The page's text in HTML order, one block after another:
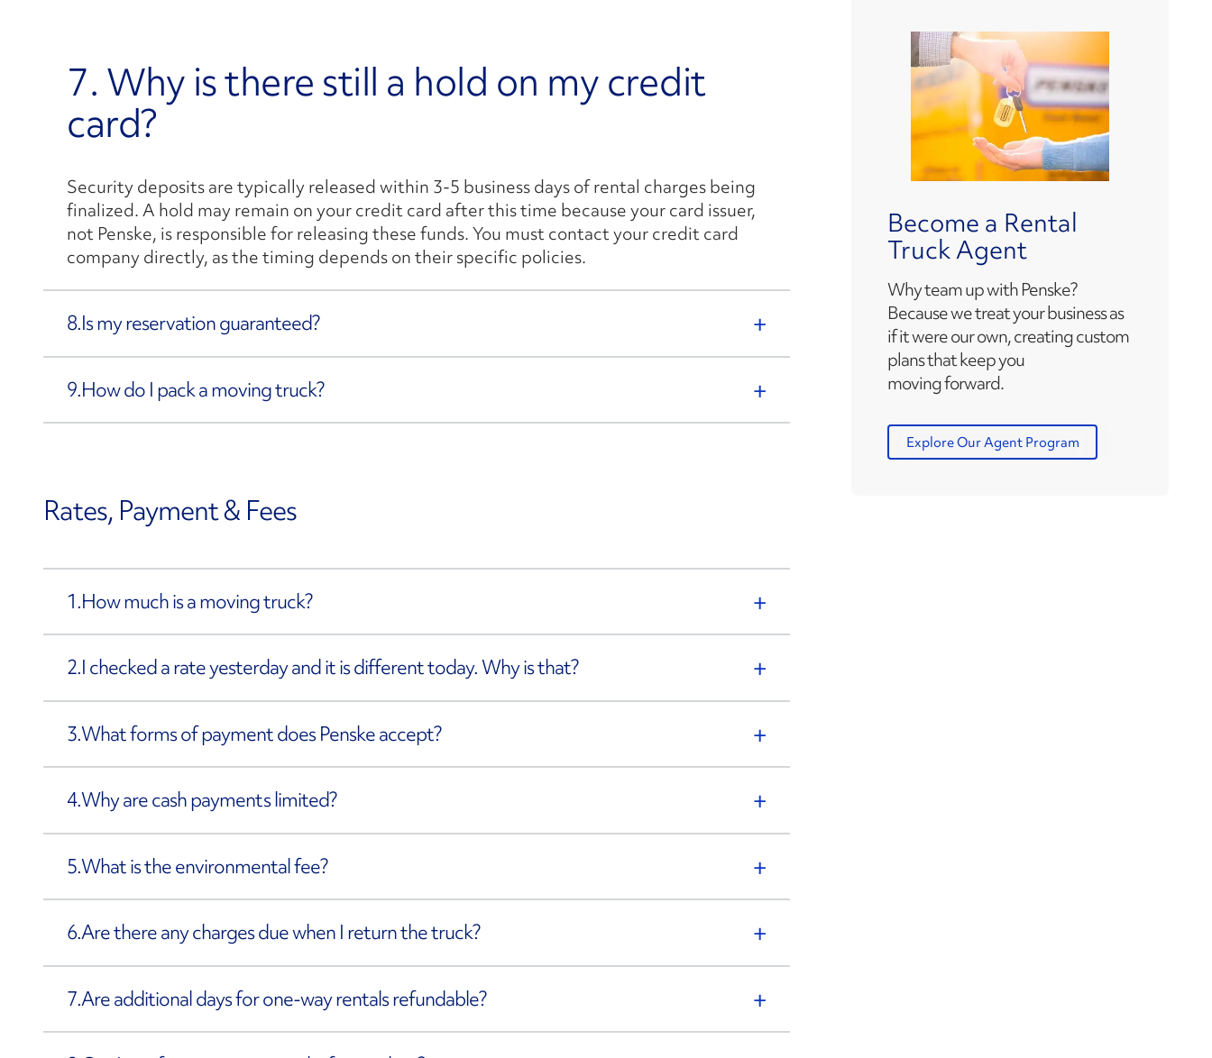
7. Why is there still a hold on my credit
card?
Security deposits are typically released within 3-5 business days of rental charges being
finalized. A hold may remain on your credit card after this time because your card issuer,
not Penske, is responsible for releasing these funds. You must contact your credit card
company directly, as the timing depends on their specific policies.
8.Is my reservation guaranteed?
9.How do I pack a moving truck?
Rates, Payment & Fees
1.How much is a moving truck?
2.I checked a rate yesterday and it is different today. Why is that?
3.What forms of payment does Penske accept?
4.Why are cash payments limited?
5.What is the environmental fee?
6.Are there any charges due when I return the truck?
7.Are additional days for one-way rentals refundable?
Become a Rental
Truck Agent
Why team up with Penske?
Because we treat your business as
if it were our own, creating custom
plans that keep you
moving forward.
Explore Our Agent Program